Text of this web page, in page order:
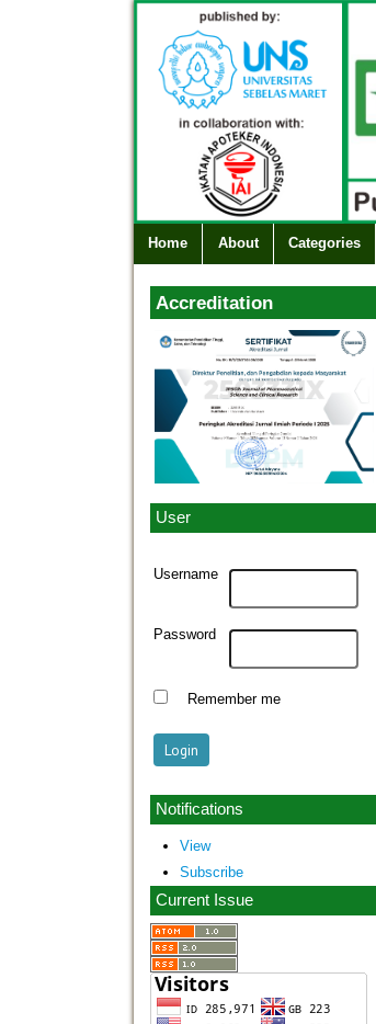
Home About Categories
Accreditation
User
Username
Password
Remember me
Notifications
View
Subscribe
Current Issue